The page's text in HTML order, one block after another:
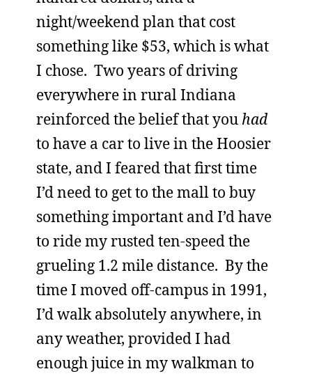
night/weekend plan that cost
something like $53, which is what
I chose. Two years of driving
everywhere in rural Indiana
reinforced the belief that you had
to have a car to live in the Hoosier
state, and I feared that first time
I’d need to get to the mall to buy
something important and I’d have
to ride my rusted ten-speed the
grueling 1.2 mile distance. By the
time I moved off-campus in 1991,
I’d walk absolutely anywhere, in
any weather, provided I had
enough juice in my walkman to